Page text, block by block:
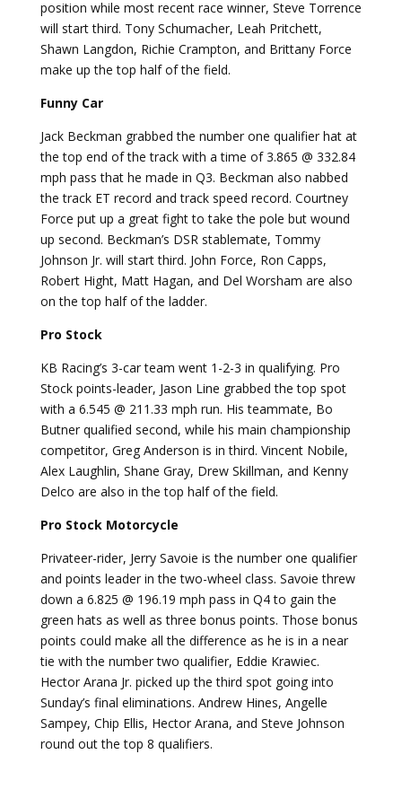
position while most recent race winner, Steve Torrence
will start third. Tony Schumacher, Leah Pritchett,
Shawn Langdon, Richie Crampton, and Brittany Force
make up the top half of the field.
Funny Car
Jack Beckman grabbed the number one qualifier hat at
the top end of the track with a time of 3.865 @ 332.84
mph pass that he made in Q3. Beckman also nabbed
the track ET record and track speed record. Courtney
Force put up a great fight to take the pole but wound
up second. Beckman’s DSR stablemate, Tommy
Johnson Jr. will start third. John Force, Ron Capps,
Robert Hight, Matt Hagan, and Del Worsham are also
on the top half of the ladder.
Pro Stock
KB Racing’s 3-car team went 1-2-3 in qualifying. Pro
Stock points-leader, Jason Line grabbed the top spot
with a 6.545 @ 211.33 mph run. His teammate, Bo
Butner qualified second, while his main championship
competitor, Greg Anderson is in third. Vincent Nobile,
Alex Laughlin, Shane Gray, Drew Skillman, and Kenny
Delco are also in the top half of the field.
Pro Stock Motorcycle
Privateer-rider, Jerry Savoie is the number one qualifier
and points leader in the two-wheel class. Savoie threw
down a 6.825 @ 196.19 mph pass in Q4 to gain the
green hats as well as three bonus points. Those bonus
points could make all the difference as he is in a near
tie with the number two qualifier, Eddie Krawiec.
Hector Arana Jr. picked up the third spot going into
Sunday’s final eliminations. Andrew Hines, Angelle
Sampey, Chip Ellis, Hector Arana, and Steve Johnson
round out the top 8 qualifiers.